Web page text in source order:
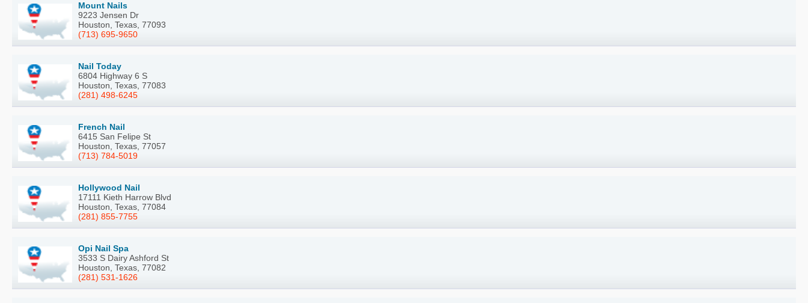
Mount Nails
9223 Jensen Dr
Houston, Texas, 77093
(713) 695-9650
Nail Today
6804 Highway 6 S
Houston, Texas, 77083
(281) 498-6245
French Nail
6415 San Felipe St
Houston, Texas, 77057
(713) 784-5019
Hollywood Nail
17111 Kieth Harrow Blvd
Houston, Texas, 77084
(281) 855-7755
Opi Nail Spa
3533 S Dairy Ashford St
Houston, Texas, 77082
(281) 531-1626